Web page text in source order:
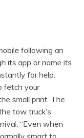
following an
its app or name its
for help.
fetch your
small print. The
tow truck’s
“Even when
smart to